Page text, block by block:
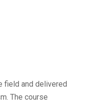
field and delivered
The course